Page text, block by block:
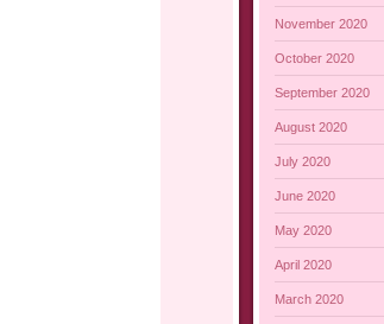
November 2020
October 2020
September 2020
August 2020
July 2020
June 2020
May 2020
April 2020
March 2020